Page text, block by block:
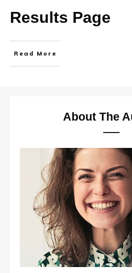
Results Page
Read More
About The